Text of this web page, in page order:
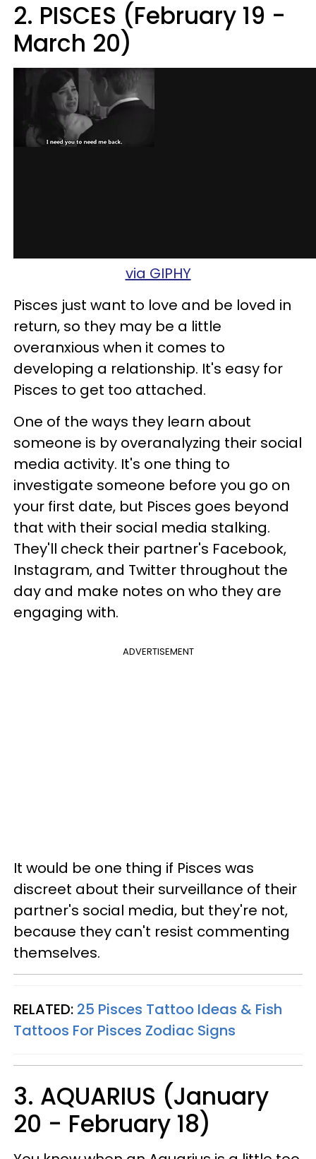
2. PISCES (February 19 -
March 20)
via GIPHY
Pisces just want to love and be loved in
return, so they may be a little
overanxious when it comes to
developing a relationship. It's easy for
Pisces to get too attached.
One of the ways they learn about
someone is by overanalyzing their social
media activity. It's one thing to
investigate someone before you go on
your first date, but Pisces goes beyond
that with their social media stalking.
They'll check their partner's Facebook,
Instagram, and Twitter throughout the
day and make notes on who they are
engaging with.
ADVERTISEMENT
It would be one thing if Pisces was
discreet about their surveillance of their
partner's social media, but they're not,
because they can't resist commenting
themselves.
RELATED: 25 Pisces Tattoo Ideas & Fish
Tattoos For Pisces Zodiac Signs
3. AQUARIUS (January
20 - February 18)